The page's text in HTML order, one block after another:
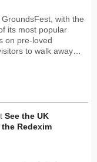
with the
its most popular
on pre-loved
to walk away…
See the UK
Redexim